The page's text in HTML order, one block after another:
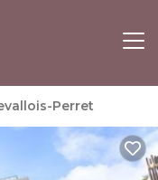
Perret